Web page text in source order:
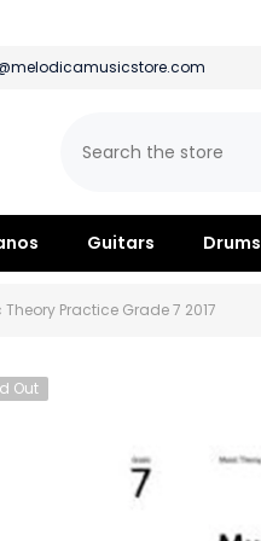
Guitars Drums
Theory Practice Grade 7 2017
Out